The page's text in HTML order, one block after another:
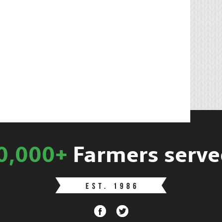
Farmers